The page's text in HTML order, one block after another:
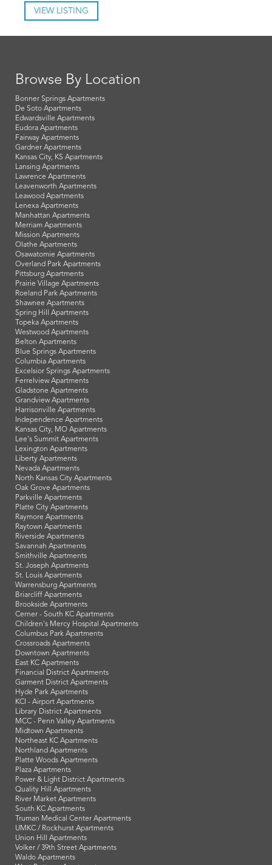
VIEW LISTING
Browse By Location
Bonner Springs Apartments
De Soto Apartments
Edwardsville Apartments
Eudora Apartments
Fairway Apartments
Gardner Apartments
Kansas City, KS Apartments
Lansing Apartments
Lawrence Apartments
Leavenworth Apartments
Leawood Apartments
Lenexa Apartments
Manhattan Apartments
Merriam Apartments
Mission Apartments
Olathe Apartments
Osawatomie Apartments
Overland Park Apartments
Pittsburg Apartments
Prairie Village Apartments
Roeland Park Apartments
Shawnee Apartments
Spring Hill Apartments
Topeka Apartments
Westwood Apartments
Belton Apartments
Blue Springs Apartments
Columbia Apartments
Excelsior Springs Apartments
Ferrelview Apartments
Gladstone Apartments
Grandview Apartments
Harrisonville Apartments
Independence Apartments
Kansas City, MO Apartments
Lee's Summit Apartments
Lexington Apartments
Liberty Apartments
Nevada Apartments
North Kansas City Apartments
Oak Grove Apartments
Parkville Apartments
Platte City Apartments
Raymore Apartments
Raytown Apartments
Riverside Apartments
Savannah Apartments
Smithville Apartments
St. Joseph Apartments
St. Louis Apartments
Warrensburg Apartments
Briarcliff Apartments
Brookside Apartments
Cerner - South KC Apartments
Children's Mercy Hospital Apartments
Columbus Park Apartments
Crossroads Apartments
Downtown Apartments
East KC Apartments
Financial District Apartments
Garment District Apartments
Hyde Park Apartments
KCI - Airport Apartments
Library District Apartments
MCC - Penn Valley Apartments
Midtown Apartments
Northeast KC Apartments
Northland Apartments
Platte Woods Apartments
Plaza Apartments
Power & Light District Apartments
Quality Hill Apartments
River Market Apartments
South KC Apartments
Truman Medical Center Apartments
UMKC / Rockhurst Apartments
Union Hill Apartments
Volker / 39th Street Apartments
Waldo Apartments